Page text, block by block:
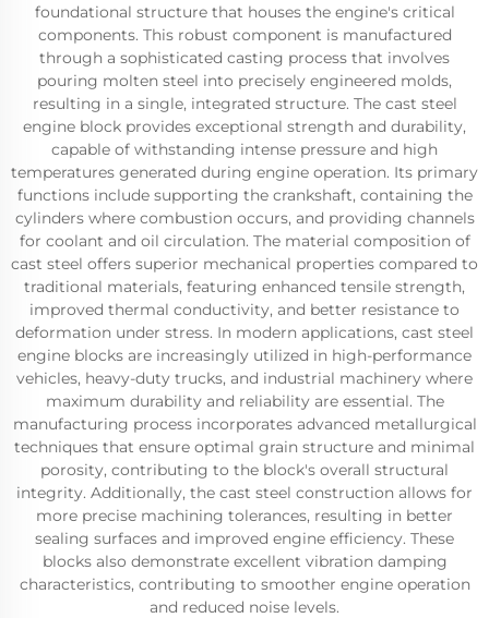
foundational structure that houses the engine's critical
components. This robust component is manufactured
through a sophisticated casting process that involves
pouring molten steel into precisely engineered molds,
resulting in a single, integrated structure. The cast steel
engine block provides exceptional strength and durability,
capable of withstanding intense pressure and high
temperatures generated during engine operation. Its primary
functions include supporting the crankshaft, containing the
cylinders where combustion occurs, and providing channels
for coolant and oil circulation. The material composition of
cast steel offers superior mechanical properties compared to
traditional materials, featuring enhanced tensile strength,
improved thermal conductivity, and better resistance to
deformation under stress. In modern applications, cast steel
engine blocks are increasingly utilized in high-performance
vehicles, heavy-duty trucks, and industrial machinery where
maximum durability and reliability are essential. The
manufacturing process incorporates advanced metallurgical
techniques that ensure optimal grain structure and minimal
porosity, contributing to the block's overall structural
integrity. Additionally, the cast steel construction allows for
more precise machining tolerances, resulting in better
sealing surfaces and improved engine efficiency. These
blocks also demonstrate excellent vibration damping
characteristics, contributing to smoother engine operation
and reduced noise levels.